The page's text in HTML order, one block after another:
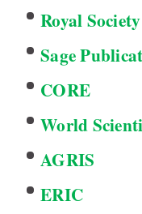
Royal
Sage
CORE
World
AGRIS
ERIC